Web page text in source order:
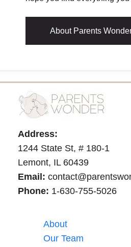
About Parents
Address:
1244 State St, # 180-1
Lemont, IL 60439
Email:
Phone: 1-630-755-5026
About
Our Team